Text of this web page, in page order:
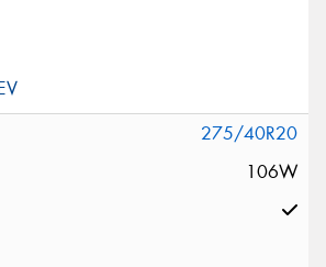
275/40R20
106W